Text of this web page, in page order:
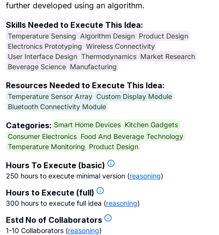
further developed using an algorithm.
Skills Needed to Execute This Idea:
Temperature Sensing Algorithm Design Product Design
Electronics Prototyping Wireless Connectivity
User Interface Design Thermodynamics Market Research
Beverage Science Manufacturing
Resources Needed to Execute This Idea:
Temperature Sensor Array Custom Display Module
Bluetooth Connectivity Module
Categories: Smart Home Devices Kitchen Gadgets
Consumer Electronics Food And Beverage Technology
Temperature Monitoring Product Design
Hours To Execute (basic)
250 hours to execute minimal version (reasoning)
Hours to Execute (full)
300 hours to execute full idea (reasoning)
Estd No of Collaborators
1-10 Collaborators (reasoning)